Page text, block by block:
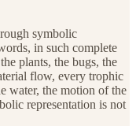
symbolic
in such complete
plants, the bugs, the
flow, every trophic
water, the motion of the
representation is not